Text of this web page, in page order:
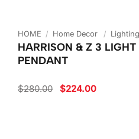
HOME / Home Decor / Lighting
HARRISON & Z 3
PENDANT
$280.00 Original
price
$224.00Current